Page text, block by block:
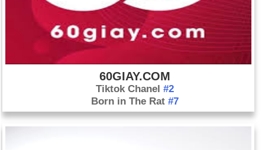
60GIAY.COM
Tiktok Chanel #2
Born in The Rat #7